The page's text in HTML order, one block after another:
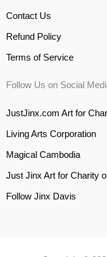
Contact Us
Refund Policy
Terms of Service
Follow Us on Social
JustJinx.com Art for
Living Arts Corporation
Magical Cambodia
Just Jinx Art for Charity
Follow Jinx Davis